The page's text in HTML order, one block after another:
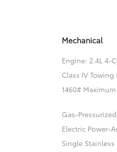
Mechanical
Engine: 2.4L 4-
Class IV
1460#
Gas-
Electric Power-
Single Stainless